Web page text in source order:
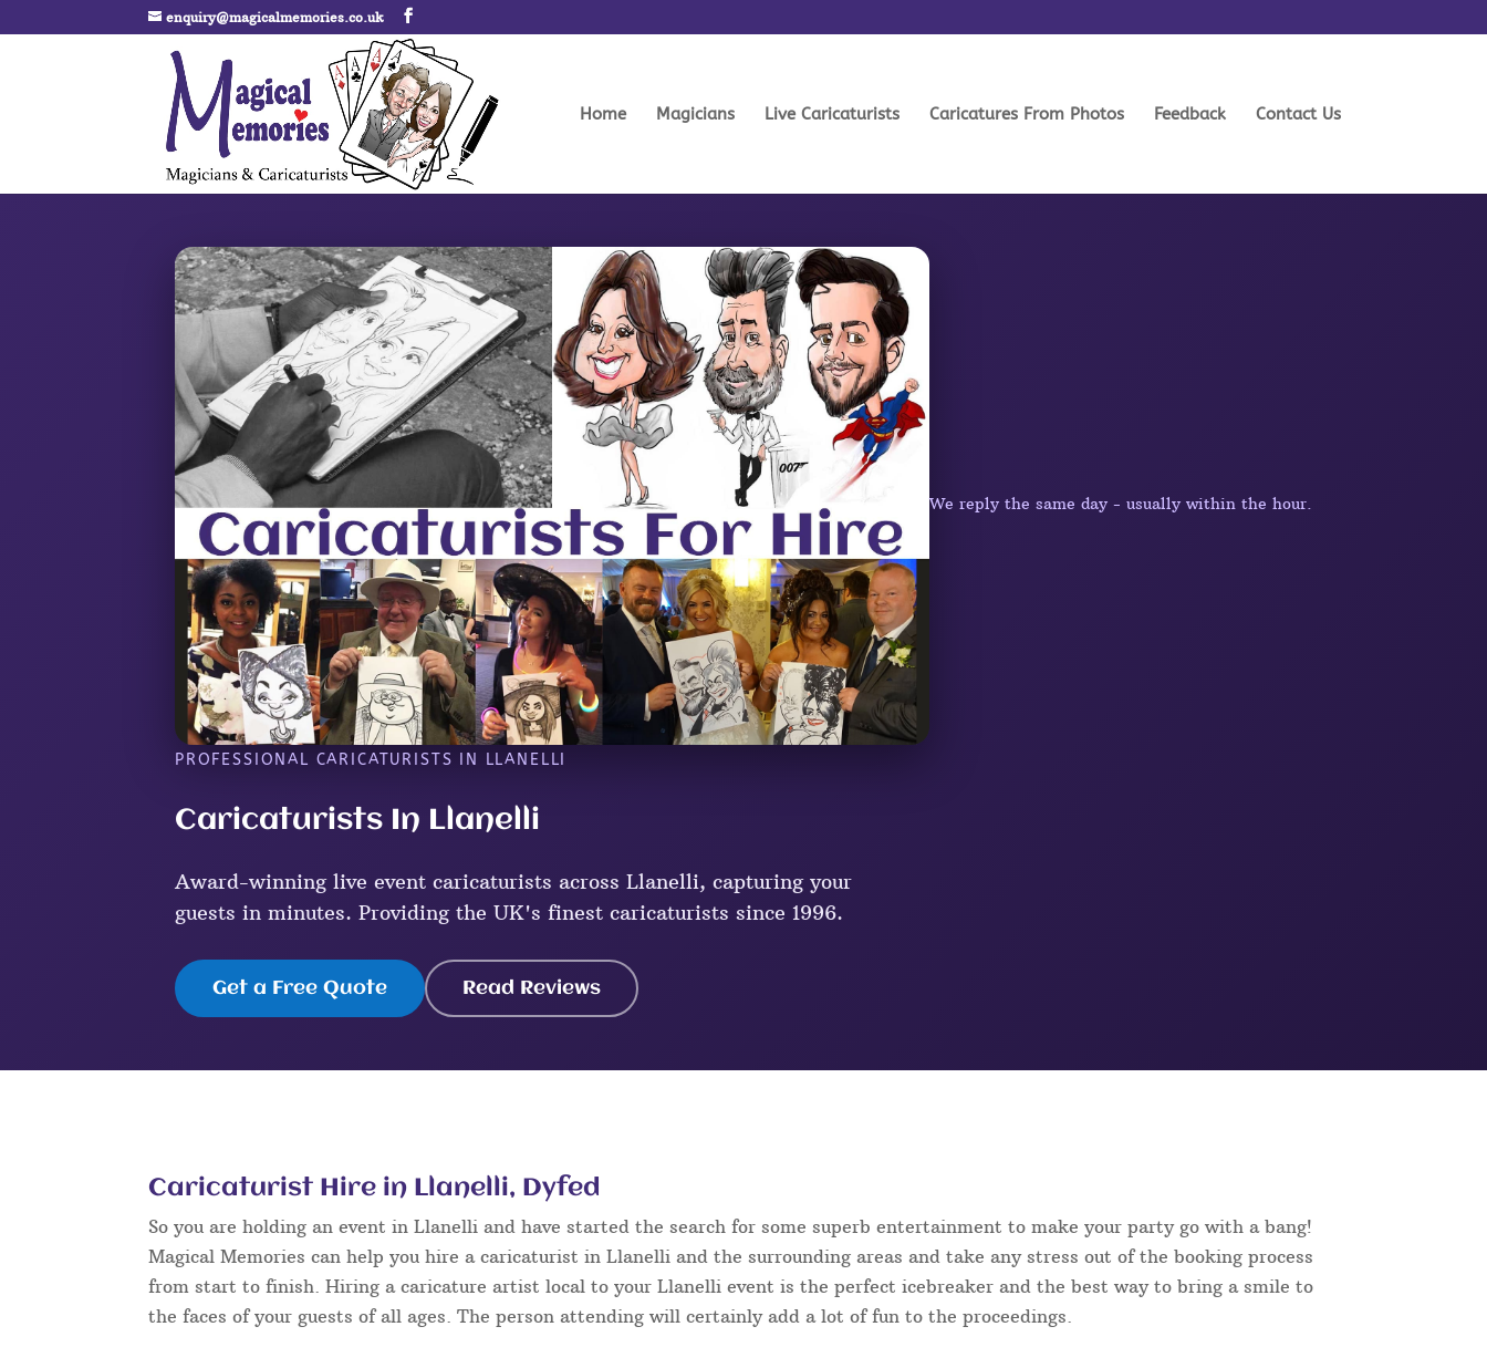
enquiry@magicalmemories.co.uk
Home Magicians Live Caricaturists Caricatures From Photos Feedback Contact Us
We reply the same day - usually within the hour.
PROFESSIONAL CARICATURISTS IN LLANELLI
Caricaturists In Llanelli
Award-winning live event caricaturists across Llanelli, capturing your
guests in minutes. Providing the UK's finest caricaturists since 1996.
Get a Free Quote Read Reviews
Caricaturist Hire in Llanelli, Dyfed
So you are holding an event in Llanelli and have started the search for some superb entertainment to make your party go with a bang!
Magical Memories can help you hire a caricaturist in Llanelli and the surrounding areas and take any stress out of the booking process
from start to finish. Hiring a caricature artist local to your Llanelli event is the perfect icebreaker and the best way to bring a smile to
the faces of your guests of all ages. The person attending will certainly add a lot of fun to the proceedings.